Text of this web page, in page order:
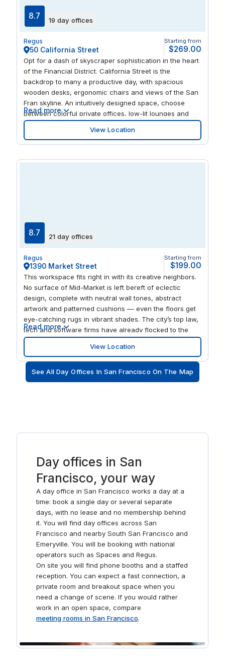
8.7 19 day offices
Regus
50 California Street
Starting from
$269.00
Opt for a dash of skyscraper sophistication in the heart
of the Financial District. California Street is the
backdrop to many a productive day, with spacious
wooden desks, ergonomic chairs and views of the San
Fran skyline. An intuitively designed space, choose
between colorful private offices, low-lit lounges and
intimate places to think. With a prime location close to
the Embarcadero, as well as the world-famous cable
cars, there’s no shortage of leisure options once you
Read more
View Location
8.7 21 day offices
Regus
1390 Market Street
Starting from
$199.00
This workspace fits right in with its creative neighbors.
No surface of Mid-Market is left bereft of eclectic
design, complete with neutral wall tones, abstract
artwork and patterned cushions — even the floors get
eye-catching rugs in vibrant shades. The city’s top law,
tech and software firms have already flocked to the
area, with Twitter and Uber based across the street.
The building also has a fitness center overlooking the
downtown skyline, so you can admire and perspire all
at once.
Read more
View Location
See All Day Offices In San Francisco On The Map
Day offices in San
Francisco, your way
A day office in San Francisco works a day at a
time: book a single day or several separate
days, with no lease and no membership behind
it. You will find day offices across San
Francisco and nearby South San Francisco and
Emeryville. You will be booking with national
operators such as Spaces and Regus.
On site you will find phone booths and a staffed
reception. You can expect a fast connection, a
private room and breakout space when you
need a change of scene. If you would rather
work in an open space, compare
meeting rooms in San Francisco.